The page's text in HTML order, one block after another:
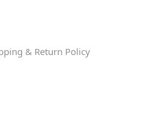
& Return Policy